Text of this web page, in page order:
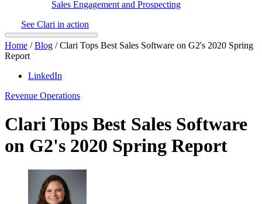
Sales Engagement and Prospecting
See Clari in action
Home /Blog /Clari Tops Best Sales Software on G2's 2020 Spring
Report
LinkedIn
Revenue Operations
Clari Tops Best Sales Software
on G2's 2020 Spring Report